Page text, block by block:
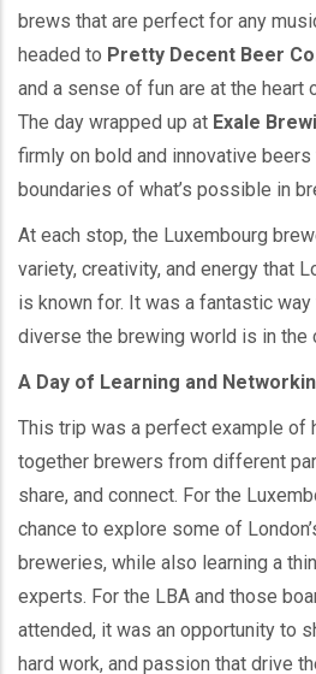
brews that are perfect for any
headed to Pretty Decent Beer
and a sense of fun are at the heart
The day wrapped up at Exale
firmly on bold and innovative beers
boundaries of what’s possible in
At each stop, the Luxembourg
variety, creativity, and energy that
is known for. It was a fantastic
diverse the brewing world is in the
A Day of Learning and
This trip was a perfect example of
together brewers from different
share, and connect. For the
chance to explore some of
breweries, while also learning a
experts. For the LBA and those
attended, it was an opportunity to
hard work, and passion that drive